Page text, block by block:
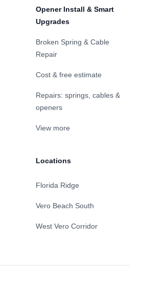
Opener Install & Smart
Upgrades
Broken Spring & Cable
Repair
Cost & free estimate
Repairs: springs, cables &
openers
View more
Locations
Florida Ridge
Vero Beach South
West Vero Corridor